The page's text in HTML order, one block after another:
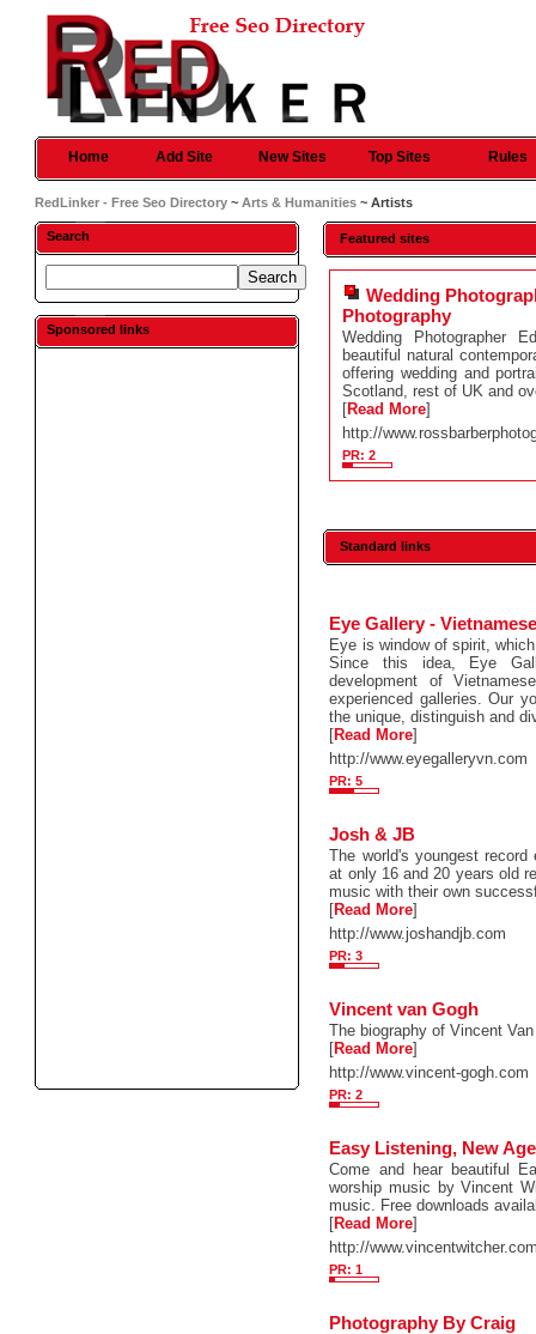
Home Add Site New Sites Top Sites Rules
RedLinker - Free Seo Directory ~Arts & Humanities ~ Artists
Search
Sponsored links
Featured sites
Wedding
Photography
Wedding Photographer
beautiful natural
offering wedding and
Scotland, rest of UK and
[Read More]
http://
PR: 2
Standard links
Eye Gallery -
Eye is window of spirit,
Since this idea, Eye
development of
experienced galleries. Our
the unique, distinguish and
[Read More]
http://www.eyegalleryvn.com
PR: 5
Josh & JB
The world's youngest
at only 16 and 20 years old
music with their own
[Read More]
http://www.joshandjb.com
PR: 3
Vincent van Gogh
The biography of Vincent
[Read More]
http://www.vincent-gogh.com
PR: 2
Easy Listening, New
Come and hear beautiful
worship music by Vincent
music. Free downloads
[Read More]
http://
PR: 1
Photography By Craig